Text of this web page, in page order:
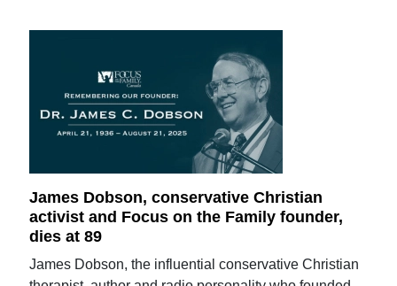
James Dobson, conservative Christian
activist and Focus on the Family founder,
dies at 89
James Dobson, the influential conservative Christian